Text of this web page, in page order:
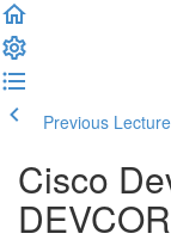
Previous Lecture
Cisco